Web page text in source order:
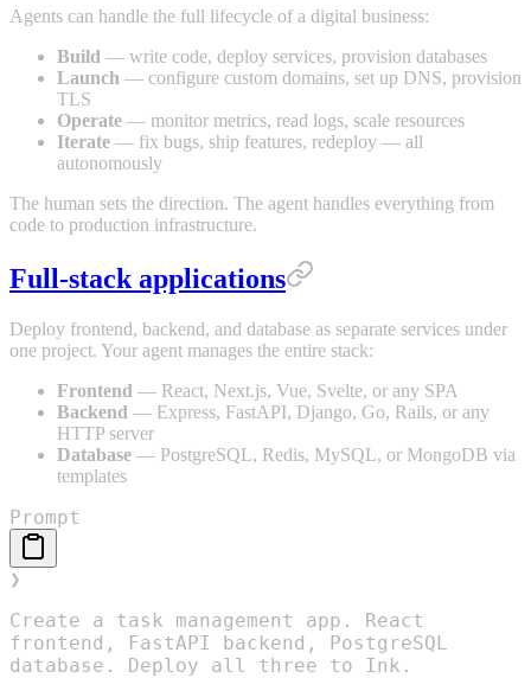
Agents can handle the full lifecycle of a digital business:
Build — write code, deploy services, provision databases
Launch — configure custom domains, set up DNS, provision
TLS
Operate — monitor metrics, read logs, scale resources
Iterate — fix bugs, ship features, redeploy — all
autonomously
The human sets the direction. The agent handles everything from
code to production infrastructure.
Full-stack applications
Deploy frontend, backend, and database as separate services under
one project. Your agent manages the entire stack:
Frontend — React, Next.js, Vue, Svelte, or any SPA
Backend — Express, FastAPI, Django, Go, Rails, or any
HTTP server
Database — PostgreSQL, Redis, MySQL, or MongoDB via
templates
Prompt
❯
Create a task management app. React
frontend, FastAPI backend, PostgreSQL
database. Deploy all three to Ink.